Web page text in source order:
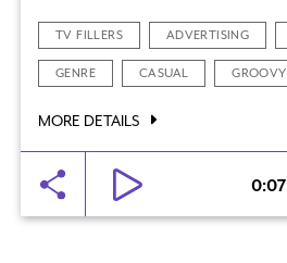
TV FILLERS ADVERTISING
GENRE CASUAL GROOVY
MORE DETAILS
0:07